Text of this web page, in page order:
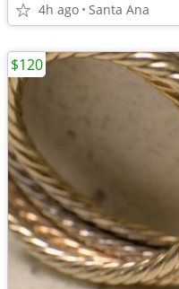
4h ago Santa Ana
$120